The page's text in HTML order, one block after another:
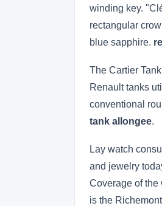
winding key.
rectangular
blue sapphire.
The Cartier
Renault tanks
conventional
tank allongee.
Lay watch
and jewelry
Coverage of the
is the